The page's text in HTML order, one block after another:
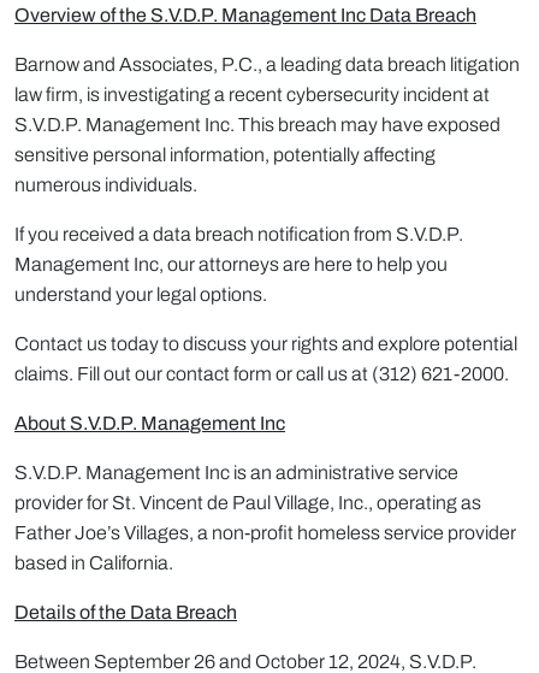
Overview of the S.V.D.P. Management Inc Data Breach
Barnow and Associates, P.C., a leading data breach litigation
law firm, is investigating a recent cybersecurity incident at
S.V.D.P. Management Inc. This breach may have exposed
sensitive personal information, potentially affecting
numerous individuals.
If you received a data breach notification from S.V.D.P.
Management Inc, our attorneys are here to help you
understand your legal options.
Contact us today to discuss your rights and explore potential
claims. Fill out our contact form or call us at (312) 621-2000.
About S.V.D.P. Management Inc
S.V.D.P. Management Inc is an administrative service
provider for St. Vincent de Paul Village, Inc., operating as
Father Joe’s Villages, a non-profit homeless service provider
based in California.
Details of the Data Breach
Between September 26 and October 12, 2024, S.V.D.P.